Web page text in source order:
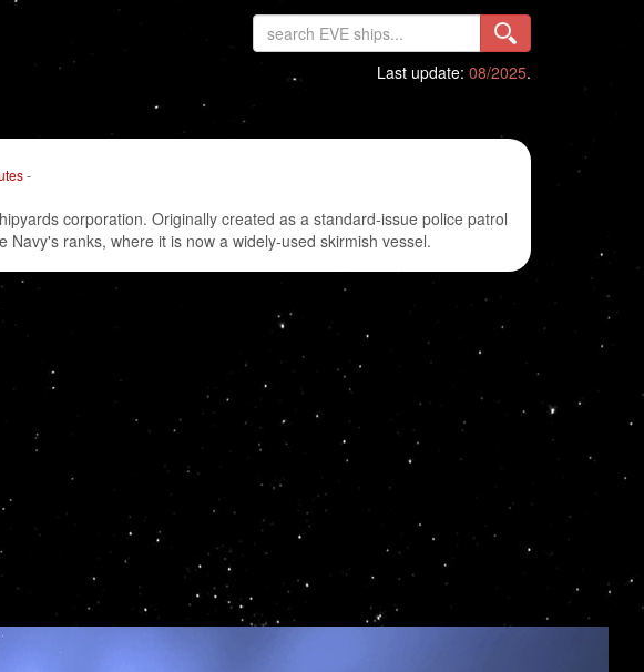
Last update: 08/2025.
-
corporation. Originally created as a standard-issue police patrol
ranks, where it is now a widely-used skirmish vessel.